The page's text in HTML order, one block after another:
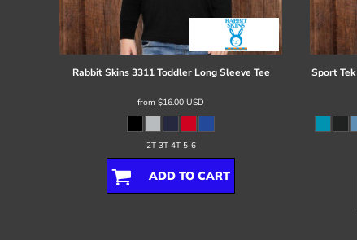
Rabbit Skins 3311 Toddler Long Sleeve Tee
from $16.00 USD
2T 3T 4T 5-6
ADD TO CART
Sport Tek
Register
Cart: 0 item